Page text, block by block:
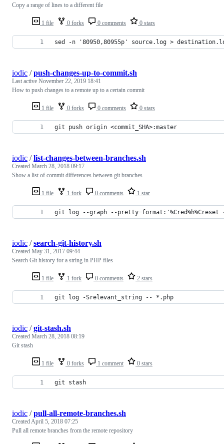
1 file 0 forks 0 comments 0 stars
Copy a range of lines to a different file
sed -n '80950,80955p' source.log >
1 file 0 forks 0 comments 0 stars
iodic /push-changes-up-to-commit.sh
Last active November 22, 2019 18:41
How to push changes to a remote up to a certain commit
git push origin <commit_SHA>:master
1 file 1 fork 0 comments 1 star
iodic /list-changes-between-branches.sh
Created March 28, 2018 09:17
Show a list of commit differences between git branches
git log --graph --pretty=format:'%Cred%h%Creset -
1 file 1 fork 0 comments 2 stars
iodic /search-git-history.sh
Created May 31, 2017 09:44
Search Git history for a string in PHP files
git log -Srelevant_string -- *.php
1 file 0 forks 1 comment 0 stars
iodic /git-stash.sh
Created March 28, 2018 08:19
Git stash
git stash
iodic /pull-all-remote-branches.sh
CreatedApril 5, 2018 07:25
Pull all remote branches from the remote repository